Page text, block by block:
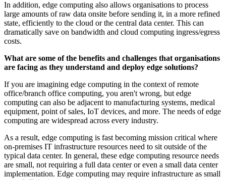
In addition, edge computing also allows organisations to process
large amounts of raw data onsite before sending it, in a more refined
state, efficiently to the cloud or the central data center. This can
dramatically save on bandwidth and cloud computing ingress/egress
costs.
What are some of the benefits and challenges that organisations
are facing as they understand and deploy edge solutions?
If you are imagining edge computing in the context of remote
office/branch office computing, you aren't wrong, but edge
computing can also be adjacent to manufacturing systems, medical
equipment, point of sales, IoT devices, and more. The needs of edge
computing are widespread across every industry.
As a result, edge computing is fast becoming mission critical where
on-premises IT infrastructure resources need to sit outside of the
typical data center. In general, these edge computing resource needs
are small, not requiring a full data center or even a small data center
implementation. Edge computing may require infrastructure as small